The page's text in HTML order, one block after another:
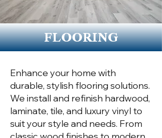
FLOORING
Enhance your home with
durable, stylish flooring solutions.
We install and refinish hardwood,
laminate, tile, and luxury vinyl to
suit your style and needs. From